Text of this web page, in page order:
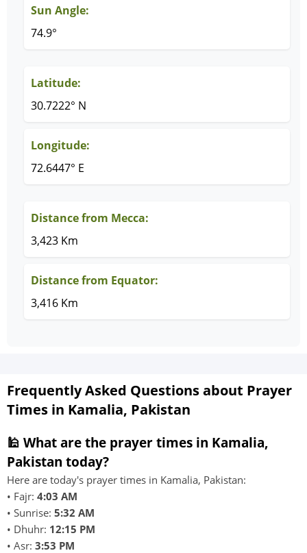
Sun Angle:
74.9°
Latitude:
30.7222° N
Longitude:
72.6447° E
Distance from Mecca:
3,423 Km
Distance from Equator:
3,416 Km
Frequently Asked Questions about Prayer
Times in Kamalia, Pakistan
🕌 What are the prayer times in Kamalia,
Pakistan today?
Here are today's prayer times in Kamalia, Pakistan:
• Fajr: 4:03 AM
• Sunrise: 5:32 AM
• Dhuhr: 12:15 PM
• Asr: 3:53 PM